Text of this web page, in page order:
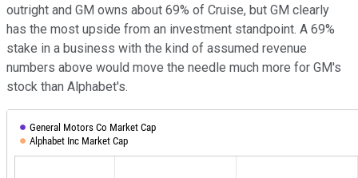
outright and GM owns about 69% of Cruise, but GM clearly
has the most upside from an investment standpoint. A 69%
stake in a business with the kind of assumed revenue
numbers above would move the needle much more for GM's
stock than Alphabet's.